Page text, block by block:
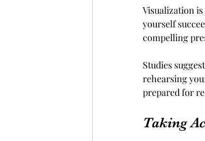
Visualization
yourself
compelling
Studies
rehearsing
prepared for
Taking